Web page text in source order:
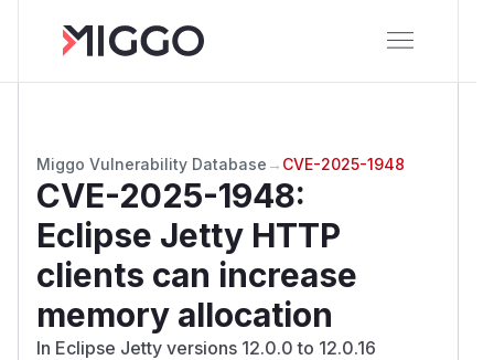
Miggo Vulnerability Database → CVE-2025-1948
CVE-2025-1948:
Eclipse Jetty HTTP
clients can increase
memory allocation
In Eclipse Jetty versions 12.0.0 to 12.0.16